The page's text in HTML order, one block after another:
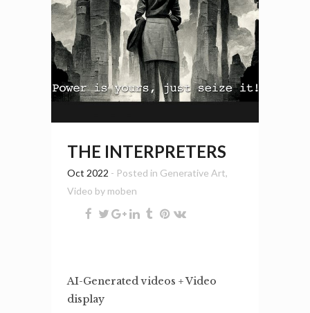
THE INTERPRETERS
Oct 2022 - Posted in Generative Art,
Video by moben
AI-Generated videos + Video
display